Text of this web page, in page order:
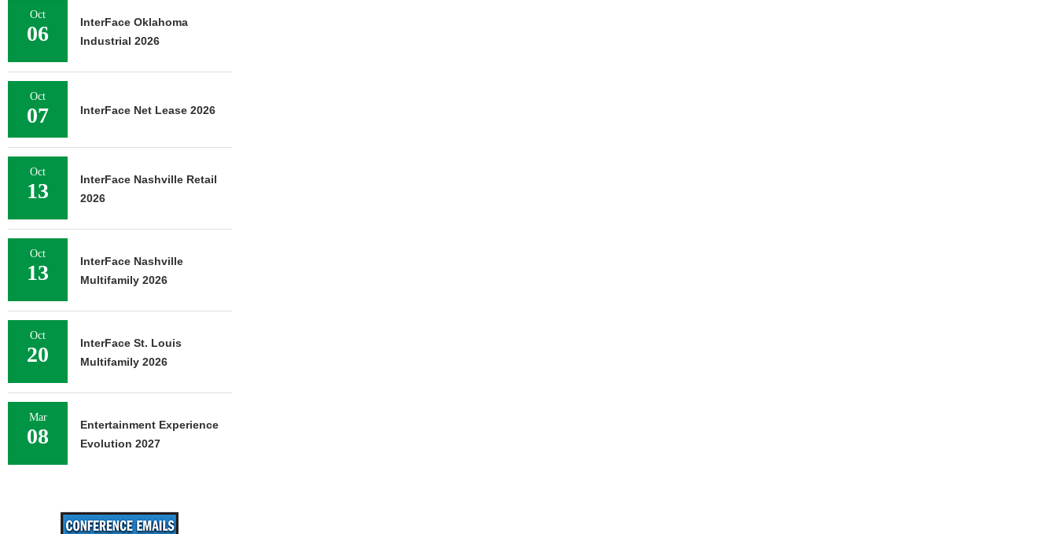
Oct
06
InterFace Oklahoma
Industrial 2026
Oct
07 InterFace Net Lease 2026
Oct
13
InterFace Nashville Retail
2026
Oct
13
InterFace Nashville
Multifamily 2026
Oct
20
InterFace St. Louis
Multifamily 2026
Mar
08
Entertainment Experience
Evolution 2027